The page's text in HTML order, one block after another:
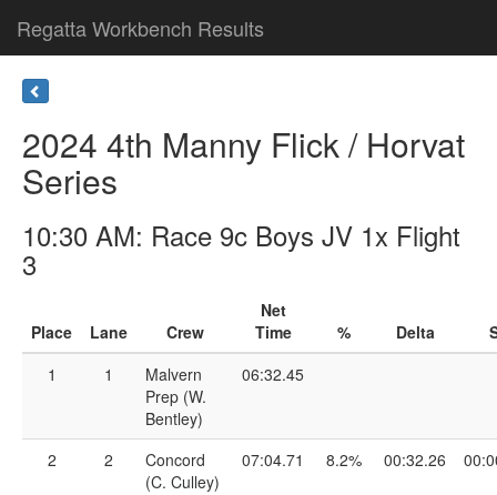
Regatta Workbench Results
2024 4th Manny Flick / Horvat
Series
10:30 AM: Race 9c Boys JV 1x Flight
3
Place Lane Crew
Net
Time
% Delta
1
1
Malvern
Prep (W.
Bentley)
06:32.45
2 2
Concord
(C. Culley)
07:04.71 8.2% 00:32.26